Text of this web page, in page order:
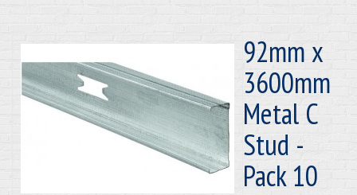
92mm x
3600mm
Metal C
Stud -
Pack 10